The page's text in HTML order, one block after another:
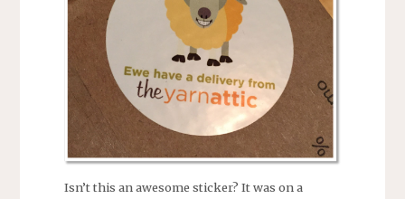
Isn’t this an awesome sticker? It was on a